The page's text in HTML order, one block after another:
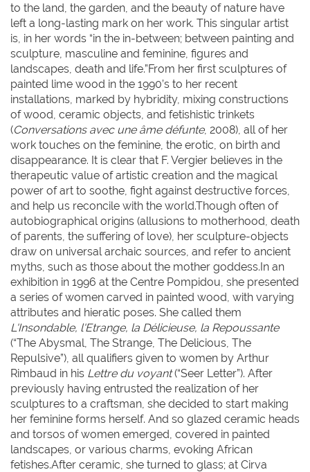
to the land, the garden, and the beauty of nature have
left a long-lasting mark on her work. This singular artist
is, in her words “in the in-between; between painting and
sculpture, masculine and feminine, figures and
landscapes, death and life.”From her first sculptures of
painted lime wood in the 1990’s to her recent
installations, marked by hybridity, mixing constructions
of wood, ceramic objects, and fetishistic trinkets
(Conversations avec une âme défunte, 2008), all of her
work touches on the feminine, the erotic, on birth and
disappearance. It is clear that F. Vergier believes in the
therapeutic value of artistic creation and the magical
power of art to soothe, fight against destructive forces,
and help us reconcile with the world.Though often of
autobiographical origins (allusions to motherhood, death
of parents, the suffering of love), her sculpture-objects
draw on universal archaic sources, and refer to ancient
myths, such as those about the mother goddess.In an
exhibition in 1996 at the Centre Pompidou, she presented
a series of women carved in painted wood, with varying
attributes and hieratic poses. She called them
L'Insondable, l'Etrange, la Délicieuse, la Repoussante
(“The Abysmal, The Strange, The Delicious, The
Repulsive”), all qualifiers given to women by Arthur
Rimbaud in his Lettre du voyant(“Seer Letter”). After
previously having entrusted the realization of her
sculptures to a craftsman, she decided to start making
her feminine forms herself. And so glazed ceramic heads
and torsos of women emerged, covered in painted
landscapes, or various charms, evoking African
fetishes.After ceramic, she turned to glass; at Cirva